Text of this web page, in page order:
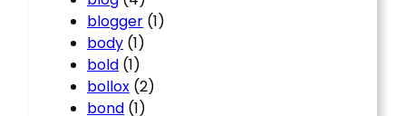
blogger (1)
body (1)
bold (1)
bollox (2)
bond (1)